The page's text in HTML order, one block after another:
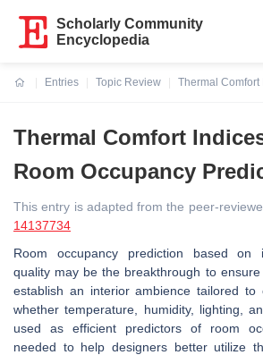
Scholarly Community
Encyclopedia
Entries
Topic Review
Thermal
Thermal Comfort
Room Occupancy
This entry is adapted from the peer-
14137734
Room occupancy prediction based on
quality may be the breakthrough to
establish an interior ambience tailored to
whether temperature, humidity, lighting,
used as efficient predictors of room
needed to help designers better utilize